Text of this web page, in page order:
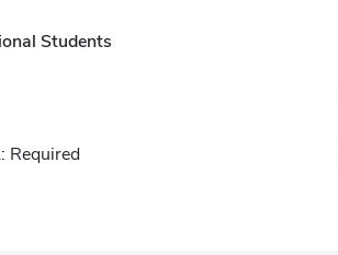
Students
Required